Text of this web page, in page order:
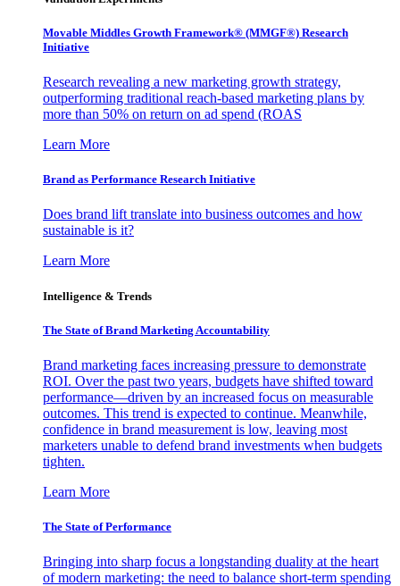
Movable Middles Growth Framework® (MMGF®) Research
Initiative
Research revealing a new marketing growth strategy,
outperforming traditional reach-based marketing plans by
more than 50% on return on ad spend (ROAS
Learn More
Brand as Performance Research Initiative
Does brand lift translate into business outcomes and how
sustainable is it?
Learn More
Intelligence & Trends
The State of Brand Marketing Accountability
Brand marketing faces increasing pressure to demonstrate
ROI. Over the past two years, budgets have shifted toward
performance—driven by an increased focus on measurable
outcomes. This trend is expected to continue. Meanwhile,
confidence in brand measurement is low, leaving most
marketers unable to defend brand investments when budgets
tighten.
Learn More
The State of Performance
Bringing into sharp focus a longstanding duality at the heart
of modern marketing: the need to balance short-term spending